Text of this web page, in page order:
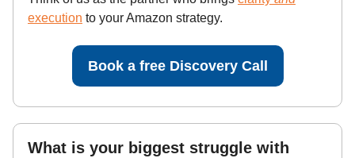
execution to your Amazon strategy.
Book a free Discovery Call
What is your biggest struggle with